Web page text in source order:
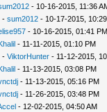
- 10-16-2015, 11:36
-sum2012 - 10-17-2015,
- 10-16-2015, 01:41 PM
- 11-11-2015, 01:10 PM
-ViktorHunter - 11-12-2015,
- 11-13-2015, 03:08 PM
- 11-13-2015, 05:16 PM
- 11-26-2015, 03:48 PM
- 12-02-2015, 04:50 AM